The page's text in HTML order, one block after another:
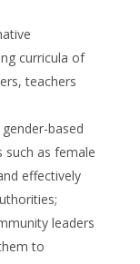
curricula of
teachers
based
such as female
effectively
leaders
to